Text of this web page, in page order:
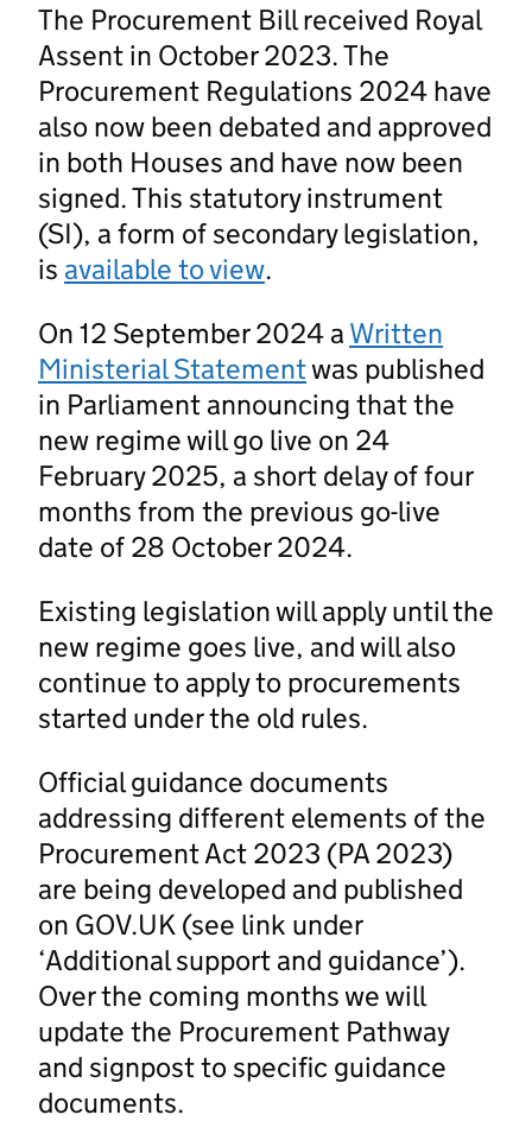
The Procurement Bill received Royal
Assent in October 2023. The
Procurement Regulations 2024 have
also now been debated and approved
in both Houses and have now been
signed. This statutory instrument
(SI), a form of secondary legislation,
is available to view.
On 12 September 2024 a Written
Ministerial Statementwas published
in Parliament announcing that the
new regime will go live on 24
February 2025, a short delay of four
months from the previous go-live
date of 28 October 2024.
Existing legislation will apply until the
new regime goes live, and will also
continue to apply to procurements
started under the old rules.
Official guidance documents
addressing different elements of the
Procurement Act 2023 (PA 2023)
are being developed and published
on GOV.UK (see link under
‘Additional support and guidance’).
Over the coming months we will
update the Procurement Pathway
and signpost to specific guidance
documents.